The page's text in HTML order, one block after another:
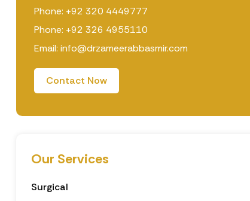
Phone: +92 320 4449777
Phone: +92 326 4955110
Email: info@drzameerabbasmir.com
Contact Now
Our Services
Surgical